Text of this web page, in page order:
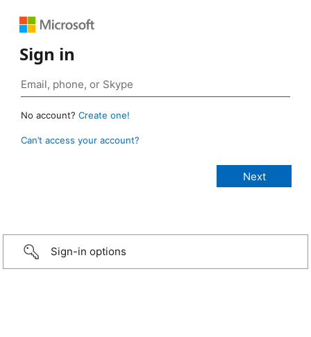
Sign in
No account? Create one!
Can’t access your account?
Sign-in options